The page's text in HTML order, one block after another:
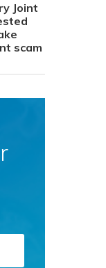
Joint
scam